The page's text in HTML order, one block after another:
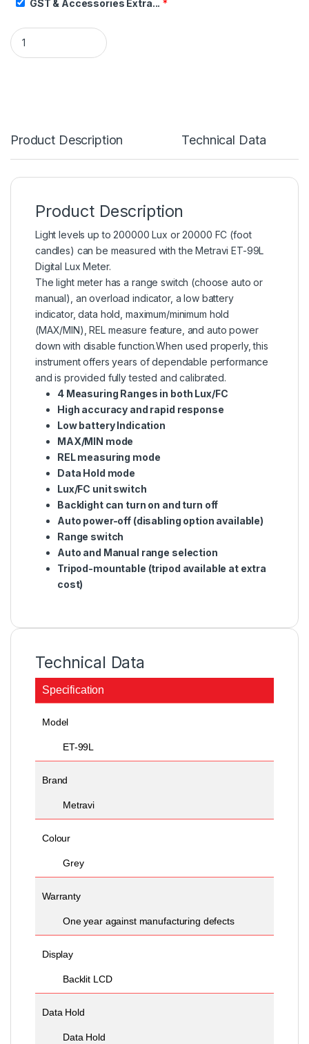
GST & Accessories Extra... *
Product Description Technical Data
Product Description
Light levels up to 200000 Lux or 20000 FC (foot
candles) can be measured with the Metravi ET-99L
Digital Lux Meter.
The light meter has a range switch (choose auto or
manual), an overload indicator, a low battery
indicator, data hold, maximum/minimum hold
(MAX/MIN), REL measure feature, and auto power
down with disable function.When used properly, this
instrument offers years of dependable performance
and is provided fully tested and calibrated.
4 Measuring Ranges in both Lux/FC
High accuracy and rapid response
Low battery Indication
MAX/MIN mode
REL measuring mode
Data Hold mode
Lux/FC unit switch
Backlight can turn on and turn off
Auto power-off (disabling option available)
Range switch
Auto and Manual range selection
Tripod-mountable (tripod available at extra
cost)
Technical Data
Specification
Model
ET-99L
Brand
Metravi
Colour
Grey
Warranty
One year against manufacturing defects
Display
Backlit LCD
Data Hold
Data Hold